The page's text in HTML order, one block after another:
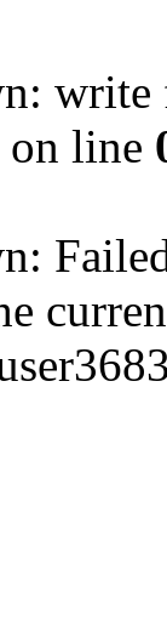
write
on line